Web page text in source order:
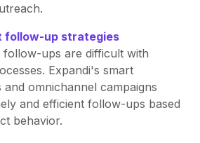
follow-up strategies
follow-ups are difficult with
Expandi's smart
and omnichannel campaigns
and efficient follow-ups based
behavior.